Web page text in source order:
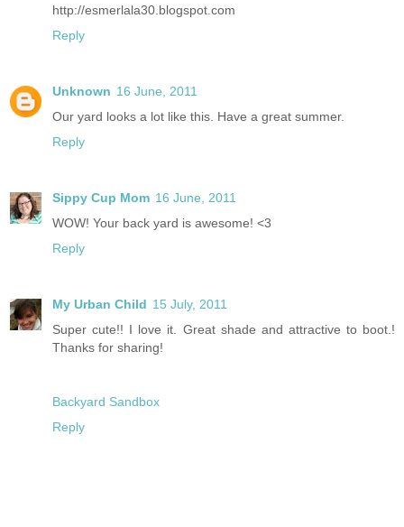
http://esmerlala30.blogspot.com
Reply
Unknown 16 June, 2011
Our yard looks a lot like this. Have a great summer.
Reply
Sippy Cup Mom 16 June, 2011
WOW! Your back yard is awesome! <3
Reply
My Urban Child 15 July, 2011
Super cute!! I love it. Great shade and attractive to boot.!
Thanks for sharing!
Backyard Sandbox
Reply